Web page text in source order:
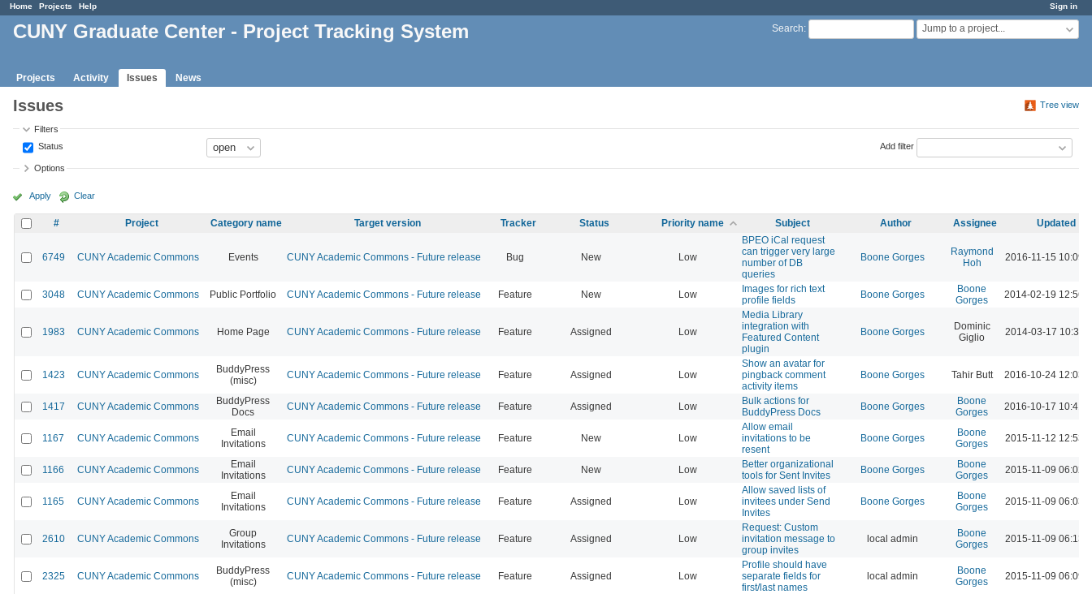
Sign in
Home Projects Help
Search: Jump to a project...
CUNY Graduate Center - Project Tracking System
Projects Activity Issues News
Tree view
Issues
Filters
Status
Add filter
Options
Apply Clear
# Project Category name Target version Tracker Status Priority name Subject Author Assignee Updated
6749 CUNY Academic Commons Events CUNY Academic Commons - Future release Bug New Low
BPEO iCal request
can trigger very large
number of DB
queries
Boone Gorges
Raymond
Hoh
2016-11-15 10:09
3048 CUNY Academic Commons Public Portfolio CUNY Academic Commons - Future release Feature New Low
Images for rich text
profile fields
Boone Gorges
Boone
Gorges
2014-02-19 12:56
1983 CUNY Academic Commons Home Page CUNY Academic Commons - Future release Feature Assigned Low
Media Library
integration with
Featured Content
plugin
Boone Gorges
Dominic
Giglio
2014-03-17 10:34
1423 CUNY Academic Commons
BuddyPress
(misc)
CUNY Academic Commons - Future release Feature Assigned Low
Show an avatar for
pingback comment
activity items
Boone Gorges Tahir Butt 2016-10-24 12:03
1417 CUNY Academic Commons
BuddyPress
Docs
CUNY Academic Commons - Future release Feature Assigned Low
Bulk actions for
BuddyPress Docs
Boone Gorges
Boone
Gorges
2016-10-17 10:41
1167 CUNY Academic Commons
Email
Invitations
CUNY Academic Commons - Future release Feature New Low
Allow email
invitations to be
resent
Boone Gorges
Boone
Gorges
2015-11-12 12:53
1166 CUNY Academic Commons
Email
Invitations
CUNY Academic Commons - Future release Feature New Low
Better organizational
tools for Sent Invites
Boone Gorges
Boone
Gorges
2015-11-09 06:02
1165 CUNY Academic Commons
Email
Invitations
CUNY Academic Commons - Future release Feature Assigned Low
Allow saved lists of
invitees under Send
Invites
Boone Gorges
Boone
Gorges
2015-11-09 06:03
2610 CUNY Academic Commons
Group
Invitations
CUNY Academic Commons - Future release Feature Assigned Low
Request: Custom
invitation message to
group invites
local admin
Boone
Gorges
2015-11-09 06:13
2325 CUNY Academic Commons
BuddyPress
(misc)
CUNY Academic Commons - Future release Feature Assigned Low
Profile should have
separate fields for
first/last names
local admin
Boone
Gorges
2015-11-09 06:09